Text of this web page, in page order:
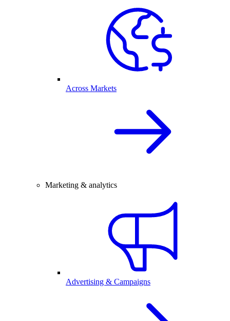
Across Markets
Marketing & analytics
Advertising & Campaigns